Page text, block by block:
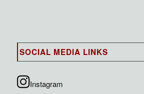
SOCIAL MEDIA LINKS
Instagram